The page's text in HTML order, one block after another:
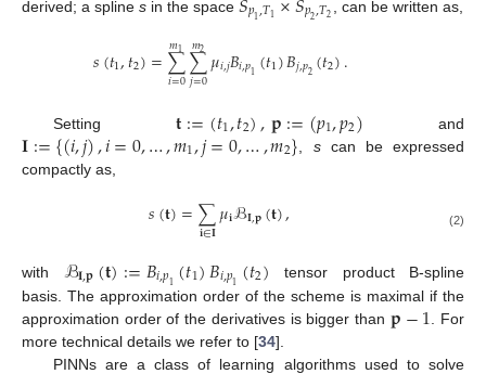
derived; a spline s in the space 𝑝1,𝑇1 𝑝2,𝑇2 , can be written as,
𝑠(𝑡1,𝑡2)=∑
𝑖=0
𝑚1 ∑
𝑗=0
𝑚2𝜇𝑖,𝑗𝐵𝑖,𝑝1(𝑡1)𝐵𝑗,𝑝2(𝑡2).
Setting𝐭:=(𝑡1,𝑡2),𝐩:=(𝑝1,𝑝2) and
𝐈:={(𝑖,𝑗),𝑖=0,…,𝑚1,𝑗=0,…,𝑚2} scan be expressed
compactly as,
𝑠(𝐭)=∑
𝐢∈𝐈𝜇𝐢ℬ𝐈,𝐩(𝐭), (2)
with ℬ𝐈,𝐩(𝐭):=𝐵𝑖,𝑝1(𝑡1)𝐵𝑖,𝑝1 (𝑡2) tensor product B-spline
basis. The approximation order of the scheme is maximal if the
approximation order of the derivatives is bigger than 𝐩−1 . For
more technical details we refer to [34].
PINNs are a class of learning algorithms used to solve